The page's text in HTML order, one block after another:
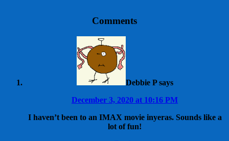
Comments
Debbie P says
December 3, 2020 at 10:16 PM
I haven’t been to an IMAX movie inyeras. Sounds like a
lot of fun!